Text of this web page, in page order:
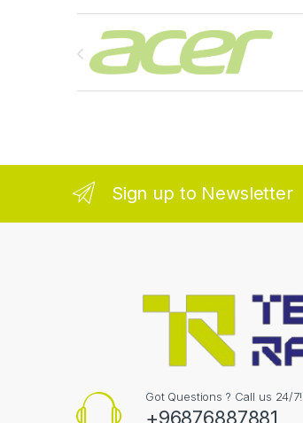
Brands Carousel
Sign up to Newsletter
Got Questions ? Call us 24/7!
+96876887881